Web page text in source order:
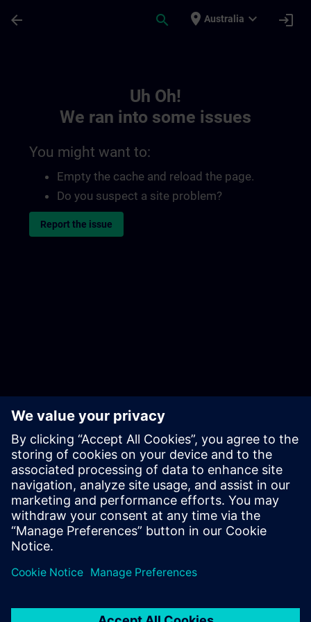
arrow_back search place Australia expand_more login
Uh Oh!
We ran into some issues
You might want to:
Empty the cache and reload the page.
Do you suspect a site problem?
Report the issue